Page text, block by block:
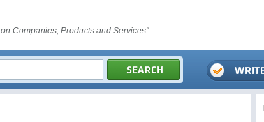
Companies, Products and Services"